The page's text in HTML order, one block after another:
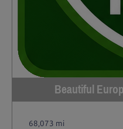
Beautiful
68,073 mi